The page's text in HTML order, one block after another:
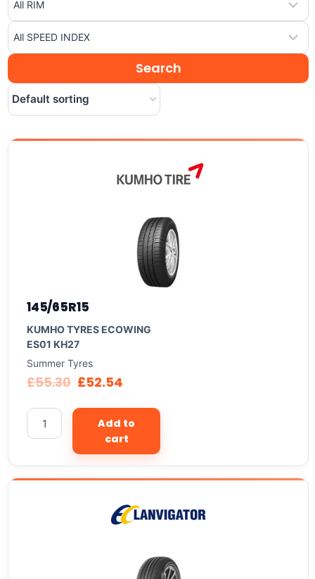
145/65R15
KUMHO TYRES ECOWING
ES01 KH27
Summer Tyres
£55.30 £52.54
Add to
cart